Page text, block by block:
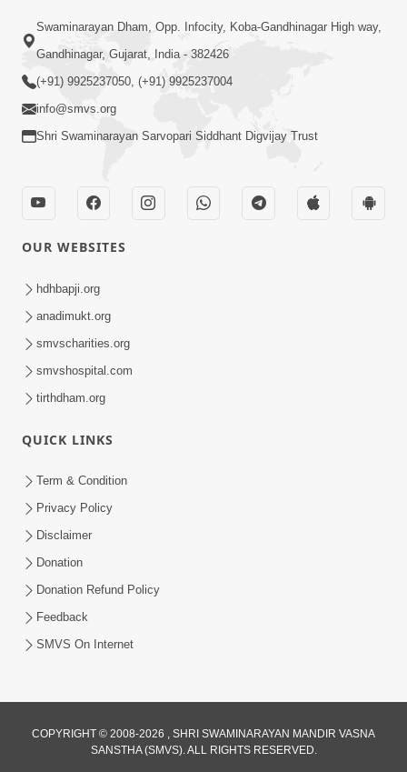
01:05:46
Vani Na Vamalo Ketla Ne Dubade | Sant
Vani - 4 | Swaminarayan Katha | 10 Dec,
2024
Dec 10, 2024
Vali Tarikeni Farajo | Swaminarayan Katha
| HDH Swamishri | 25 Feb, 2021
Vachnamrut Katha | Bhuj Murti Pratishtha
Mahotsav | Day-3
Mar 01, 2026
Swaminarayan Dham, Opp. Infocity, Koba-Gandhinagar High way,
Gandhinagar, Gujarat, India - 382426
(+91) 9925237050, (+91) 9925237004
info@smvs.org
Shri Swaminarayan Sarvopari Siddhant Digvijay Trust
OUR WEBSITES
hdhbapji.org
anadimukt.org
smvscharities.org
smvshospital.com
tirthdham.org
QUICK LINKS
Term & Condition
Privacy Policy
Disclaimer
Donation
Donation Refund Policy
Feedback
SMVS On Internet
COPYRIGHT © 2008-2026 , SHRI SWAMINARAYAN MANDIR VASNA
SANSTHA (SMVS). ALL RIGHTS RESERVED.